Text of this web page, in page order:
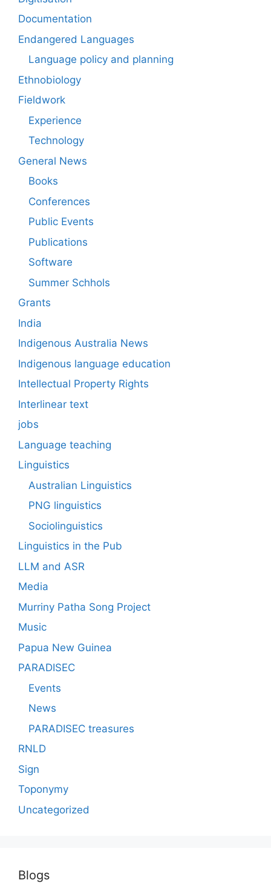
Documentation
Endangered Languages
Language policy and planning
Ethnobiology
Fieldwork
Experience
Technology
General News
Books
Conferences
Public Events
Publications
Software
Summer Schhols
Grants
India
Indigenous Australia News
Indigenous language education
Intellectual Property Rights
Interlinear text
jobs
Language teaching
Linguistics
Australian Linguistics
PNG linguistics
Sociolinguistics
Linguistics in the Pub
LLM and ASR
Media
Murriny Patha Song Project
Music
Papua New Guinea
PARADISEC
Events
News
PARADISEC treasures
RNLD
Sign
Toponymy
Uncategorized
Blogs